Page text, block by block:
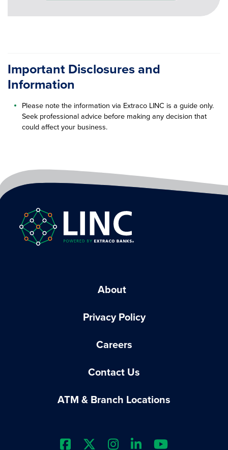
Important Disclosures and
Information
Please note the information via Extraco LINC is a guide only.
Seek professional advice before making any decision that
could affect your business.
About
Privacy Policy
Careers
Contact Us
ATM & Branch Locations
Extraco Bank's Facebook
Extraco Bank's X Profile
Extraco Bank's
Extraco Bank's
Extraco